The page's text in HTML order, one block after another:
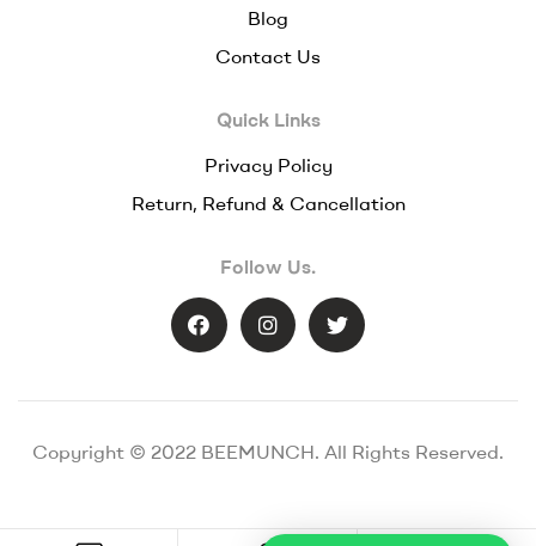
Blog
Contact Us
Quick Links
Privacy Policy
Return, Refund & Cancellation
Follow Us.
Copyright © 2022 BEEMUNCH. All Rights Reserved.